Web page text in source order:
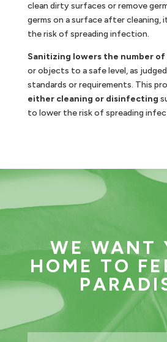
clean dirty surfaces or remove
germs on a surface after cleaning,
the risk of spreading infection.
Sanitizing lowers the number of
or objects to a safe level, as
standards or requirements. This
either cleaning or disinfecting
to lower the risk of spreading
WE WANT
HOME TO